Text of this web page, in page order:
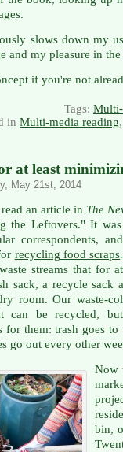
slows down my
and my pleasure in
if you're not
Tags:
in Multi-media reading
at least
May 21st, 2014
an article in The
the Leftovers." It
correspondents,
recycling food scraps
streams that for
sack, a recycle sack
room. Our waste-
can be recycled,
for them: trash goes
go out every other
Now
bin,